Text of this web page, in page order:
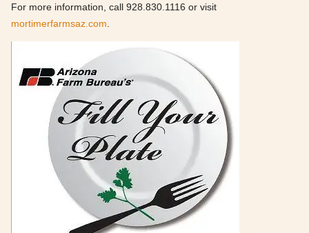
For more information, call 928.830.1116 or visit
mortimerfarmsaz.com